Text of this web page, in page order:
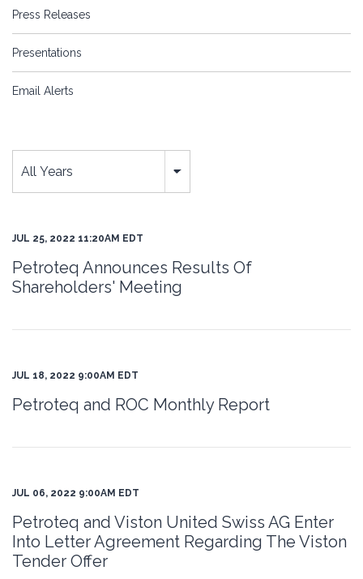
Press Releases
Presentations
Email Alerts
All Years
JUL 25, 2022 11:20AM EDT
Petroteq Announces Results Of
Shareholders' Meeting
JUL 18, 2022 9:00AM EDT
Petroteq and ROC Monthly Report
JUL 06, 2022 9:00AM EDT
Petroteq and Viston United Swiss AG Enter
Into Letter Agreement Regarding The Viston
Tender Offer